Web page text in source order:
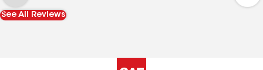
residential roofing projects. I am confident they
will continue to provide excellent service to
See All Reviews